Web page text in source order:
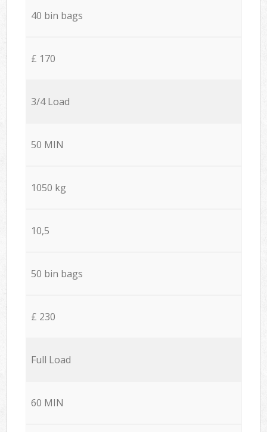
40 bin bags
£ 170
3/4 Load
50 MIN
1050 kg
10,5
50 bin bags
£ 230
Full Load
60 MIN